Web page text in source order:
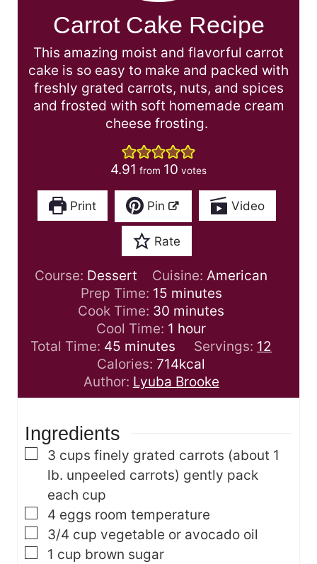
Carrot Cake Recipe
This amazing moist and flavorful carrot
cake is so easy to make and packed with
freshly grated carrots, nuts, and spices
and frosted with soft homemade cream
cheese frosting.
4.91 from 10 votes
Print Pin Video
Rate
Course: Dessert Cuisine: American
Prep Time: 15m
i
n
u
t
e
s
minutes
Cook Time: 30 m
i
n
u
t
e
minutes
Cool Time: 1 h
o
u
r
hour
Total Time: 45 m
i
n
u
s
minutes Servings: 12
Calories: 714kcal
Author: Lyuba Brooke
Ingredients
▢
3 cups finely grated carrots (about 1
lb. unpeeled carrots) gently pack
each cup
▢
4 eggs room temperature
▢
3/4 cup vegetable or avocado oil
▢
1 cup brown sugar